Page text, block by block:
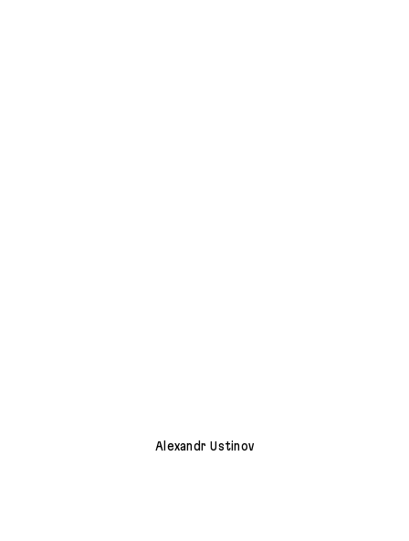
Alexandr Ustinov